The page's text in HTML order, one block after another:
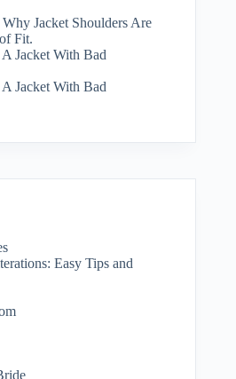
Jacket Shoulders Are
Fit.
Jacket With Bad
Jacket With Bad
Easy Tips and